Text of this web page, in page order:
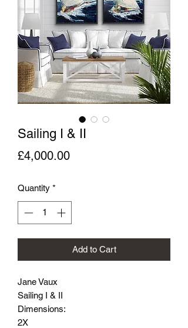
Sailing I & II
£4,000.00Price
Quantity *
Add to Cart
Jane Vaux
Sailing I & II
Dimensions:
2X